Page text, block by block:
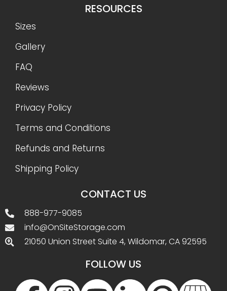
RESOURCES
Sizes
Gallery
FAQ
Reviews
Privacy Policy
Terms and Conditions
Refunds and Returns
Shipping Policy
CONTACT US
888-977-9085
info@OnSiteStorage.com
21050 Union Street Suite 4, Wildomar, CA 92595
FOLLOW US